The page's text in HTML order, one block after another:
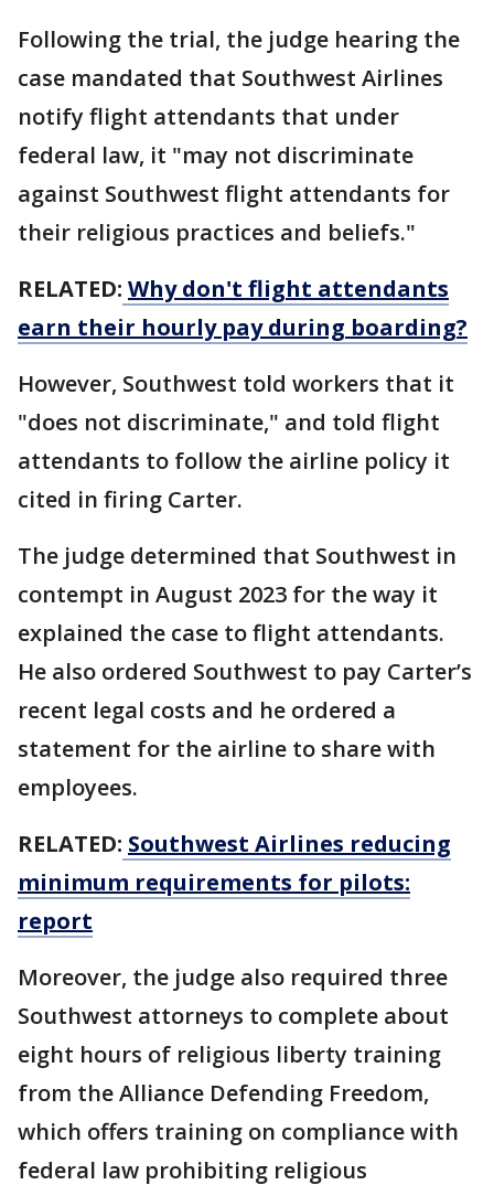
Following the trial, the judge hearing the
case mandated that Southwest Airlines
notify flight attendants that under
federal law, it "may not discriminate
against Southwest flight attendants for
their religious practices and beliefs."
RELATED: Why don't flight attendants
earn their hourly pay during boarding?
However, Southwest told workers that it
"does not discriminate," and told flight
attendants to follow the airline policy it
cited in firing Carter.
The judge determined that Southwest in
contempt in August 2023 for the way it
explained the case to flight attendants.
He also ordered Southwest to pay Carter’s
recent legal costs and he ordered a
statement for the airline to share with
employees.
RELATED: Southwest Airlines reducing
minimum requirements for pilots:
report
Moreover, the judge also required three
Southwest attorneys to complete about
eight hours of religious liberty training
from the Alliance Defending Freedom,
which offers training on compliance with
federal law prohibiting religious